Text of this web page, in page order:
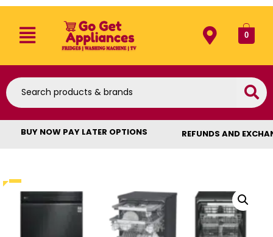
0
BUY NOW PAY LATER OPTIONS REFUNDS AND